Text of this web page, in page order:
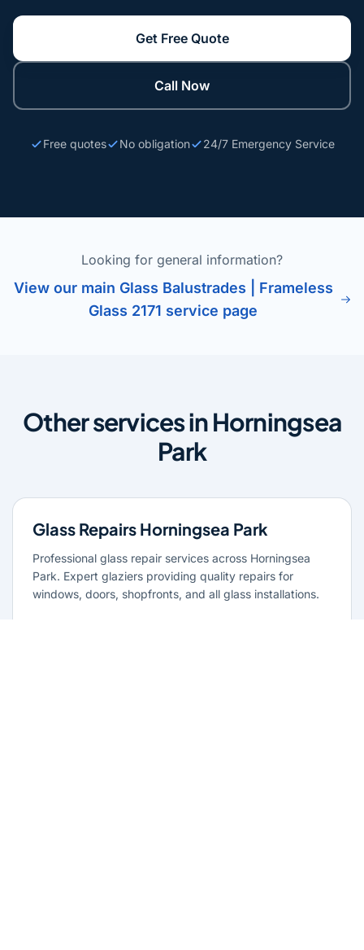
Get Free Quote
Call Now
Free quotes No obligation 24/7 Emergency Service
Looking for general information?
View our main Glass Balustrades | Frameless
Glass 2171 service page
Other services in Horningsea
Park
Glass Repairs Horningsea Park
Professional glass repair services across Horningsea
Park. Expert glaziers providing quality repairs for
windows, doors, shopfronts, and all glass installations.